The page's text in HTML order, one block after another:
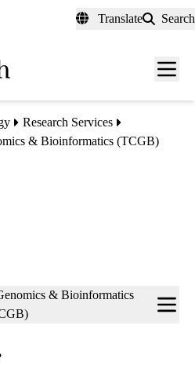
Translate Search
Menu
Research Services
& Bioinformatics (TCGB)
& Bioinformatics